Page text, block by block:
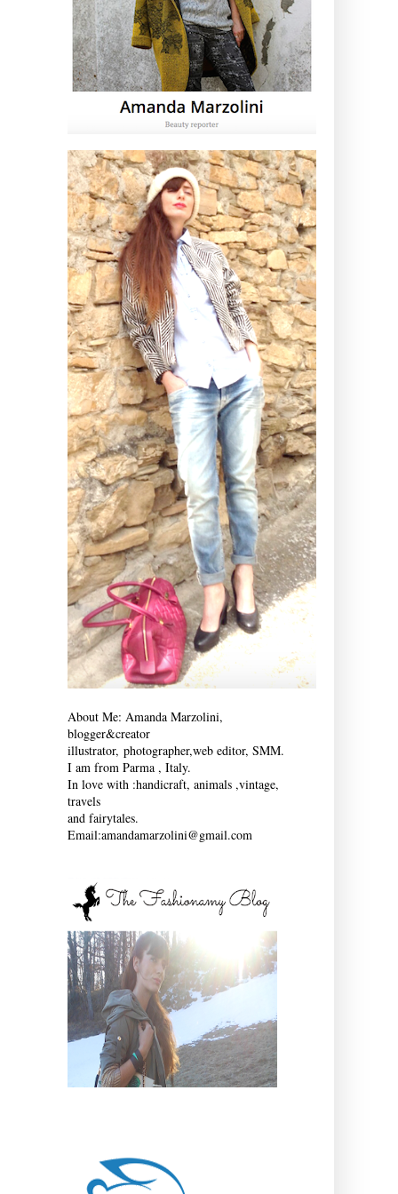
About Me: Amanda Marzolini,
blogger&creator
illustrator, photographer,web editor, SMM.
I am from Parma , Italy.
In love with :handicraft, animals ,vintage,
travels
and fairytales.
Email:amandamarzolini@gmail.com